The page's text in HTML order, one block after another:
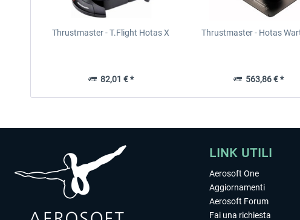
Thrustmaster - T.Flight Hotas X
82,01 € *
Thrustmaster - Hotas
563,86 € *
LINK UTILI
Aerosoft One
Aggiornamenti
Aerosoft Forum
Fai una richiesta